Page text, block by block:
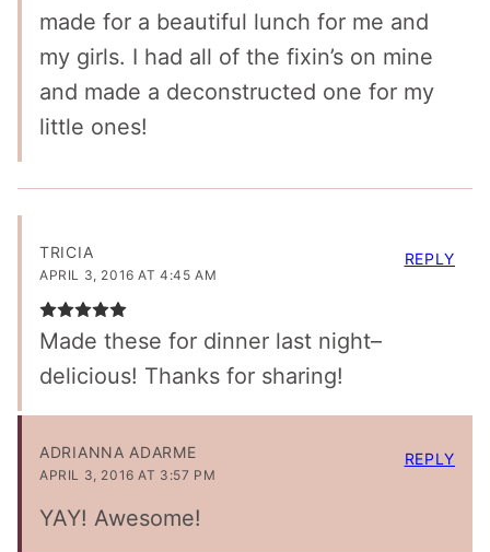
made for a beautiful lunch for me and
my girls. I had all of the fixin’s on mine
and made a deconstructed one for my
little ones!
TRICIA
APRIL 3, 2016 AT 4:45 AM
Made these for dinner last night–
delicious! Thanks for sharing!
REPLY
ADRIANNA ADARME
APRIL 3, 2016 AT 3:57 PM
YAY! Awesome!
REPLY